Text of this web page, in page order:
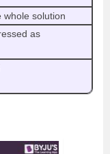
whole solution
as